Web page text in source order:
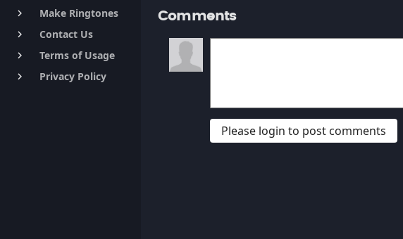
keyboard_arrow_right Make Ringtones
keyboard_arrow_right Contact Us
keyboard_arrow_right Terms of Usage
keyboard_arrow_right Privacy Policy
Comments
Please login to post comments